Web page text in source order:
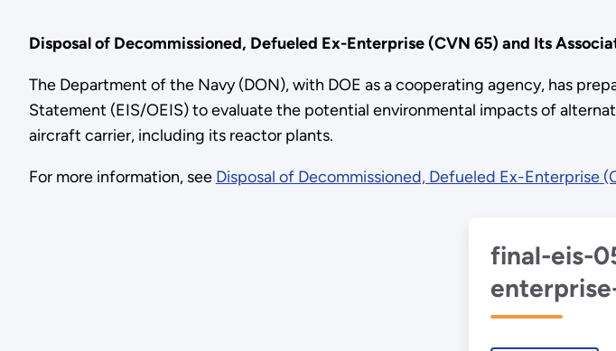
Disposal of Decommissioned, Defueled Ex-Enterprise (CVN 65) and Its
The Department of the Navy (DON), with DOE as a cooperating agency, has
Statement (EIS/OEIS) to evaluate the potential environmental impacts of
aircraft carrier, including its reactor plants.
For more information, see Disposal of Decommissioned, Defueled Ex-Enterprise
final-eis-
plants-